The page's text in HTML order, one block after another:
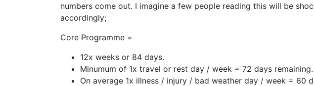
numbers come out. I imagine a few people reading this will be
accordingly;
Core Programme =
12x weeks or 84 days.
Minumum of 1x travel or rest day / week = 72 days remaining.
On average 1x illness / injury / bad weather day / week = 60